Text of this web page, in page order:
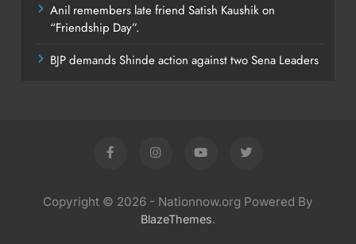
Anil remembers late friend Satish Kaushik on
“Friendship Day”.
BJP demands Shinde action against two Sena Leaders
Copyright © 2026 - Nationnow.org Powered By
BlazeThemes.